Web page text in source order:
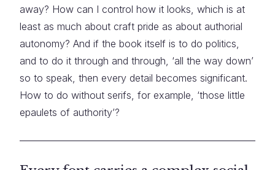
away? How can I control how it looks, which is at
least as much about craft pride as about authorial
autonomy? And if the book itself is to do politics,
and to do it through and through, ‘all the way down’
so to speak, then every detail becomes significant.
How to do without serifs, for example, ‘those little
epaulets of authority’?